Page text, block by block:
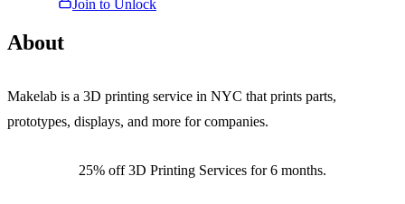
About
Makelab is a 3D printing service in NYC that prints parts,
prototypes, displays, and more for companies.
25% off 3D Printing Services for 6 months.
Join to Unlock